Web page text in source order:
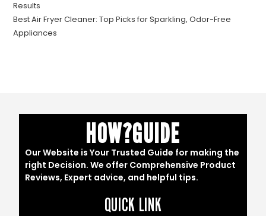
Results
Best Air Fryer Cleaner: Top Picks for Sparkling, Odor-Free
Appliances
HOW?GUIDE
Our Website is Your Trusted Guide for making the
right Decision. We offer Comprehensive Product
Reviews, Expert advice, and helpful tips.
QUICK LINK